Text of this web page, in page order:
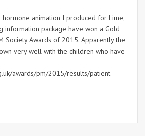
animation I produced for Lime,
information package have won a Gold
Society Awards of 2015. Apparently the
very well with the children who have
awards/pm/2015/results/patient-